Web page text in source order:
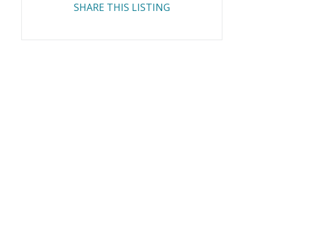
SHARE THIS LISTING